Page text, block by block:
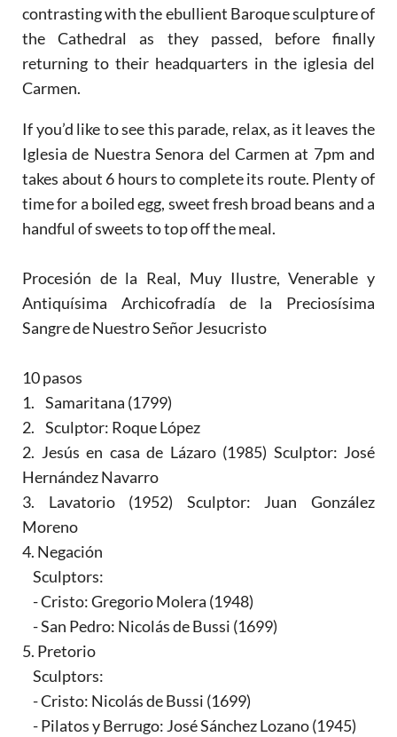
contrasting with the ebullient Baroque sculpture of
the Cathedral as they passed, before finally
returning to their headquarters in the iglesia del
Carmen.
If you’d like to see this parade, relax, as it leaves the
Iglesia de Nuestra Senora del Carmen at 7pm and
takes about 6 hours to complete its route. Plenty of
time for a boiled egg, sweet fresh broad beans and a
handful of sweets to top off the meal.
Procesión de la Real, Muy Ilustre, Venerable y
Antiquísima Archicofradía de la Preciosísima
Sangre de Nuestro Señor Jesucristo
10 pasos
1. Samaritana (1799)
2. Sculptor: Roque López
2. Jesús en casa de Lázaro (1985) Sculptor: José
Hernández Navarro
3. Lavatorio (1952) Sculptor: Juan González
Moreno
4. Negación
Sculptors:
- Cristo: Gregorio Molera (1948)
- San Pedro: Nicolás de Bussi (1699)
5. Pretorio
Sculptors:
- Cristo: Nicolás de Bussi (1699)
- Pilatos y Berrugo: José Sánchez Lozano (1945)